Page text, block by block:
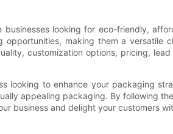
looking for eco-friendly,
making them a versatile
customization options, pricing,
looking to enhance your packaging
appealing packaging. By following
business and delight your customers